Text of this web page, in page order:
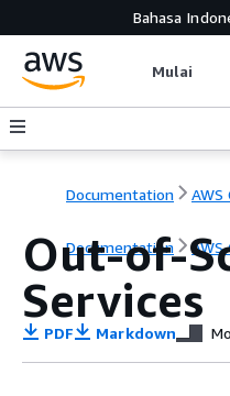
Bahasa
Mulai
Documentation
Documentation
Out-of-
Services
PDF Markdown